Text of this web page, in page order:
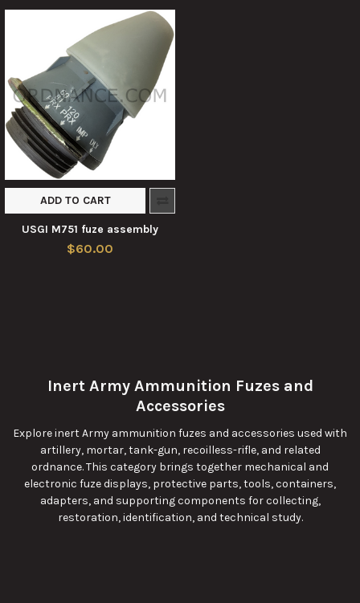
Inert Army Ammunition Fuzes and
Accessories
Explore inert Army ammunition fuzes and accessories used with
artillery, mortar, tank-gun, recoilless-rifle, and related
ordnance. This category brings together mechanical and
electronic fuze displays, protective parts, tools, containers,
adapters, and supporting components for collecting,
restoration, identification, and technical study.
ADD TO CART
USGI M751 fuze assembly
$60.00